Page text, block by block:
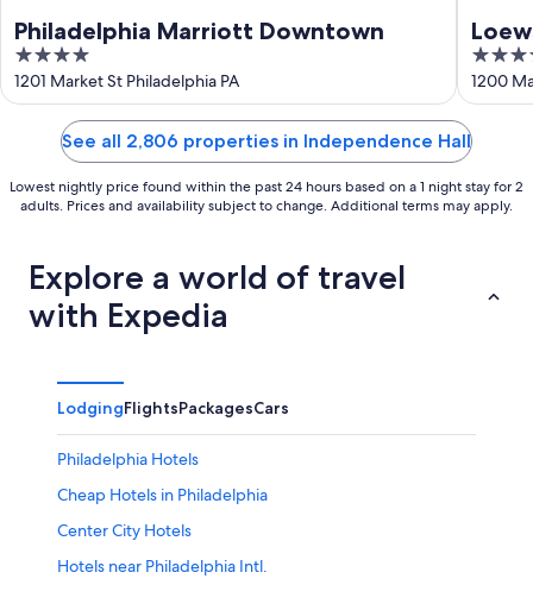
Philadelphia Marriott Downtown
4
out
of
1201 Market St Philadelphia PA
4
out
of
5
1200
See all 2,806 properties in Independence Hall
Lowest nightly price found within the past 24 hours based on a 1 night stay for 2
adults. Prices and availability subject to change. Additional terms may apply.
Explore a world of travel
with Expedia
LodgingFlightsPackagesCars
Philadelphia Hotels
Cheap Hotels in Philadelphia
Center City Hotels
Hotels near Philadelphia Intl.